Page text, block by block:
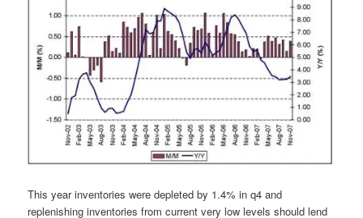
This year inventories were depleted by 1.4% in q4 and
replenishing inventories from current very low levels should lend